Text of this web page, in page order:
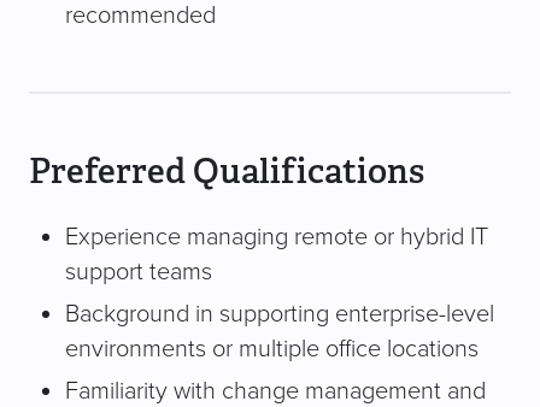
recommended
Preferred Qualifications
Experience managing remote or hybrid IT
support teams
Background in supporting enterprise-level
environments or multiple office locations
Familiarity with change management and